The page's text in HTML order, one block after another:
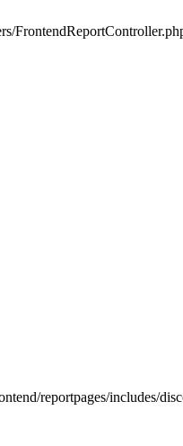
reportpages/includes/